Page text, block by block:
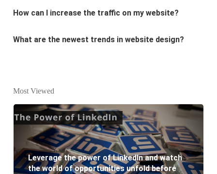
What are the newest trends in website design?
Why Digital marketing is important for marketing?
website development?
What are the new SEO trends of 2021?
What are the benefits of having a website to your
Most Viewed
Leverage the power of LinkedIn and watch
the world of opportunities unfold before